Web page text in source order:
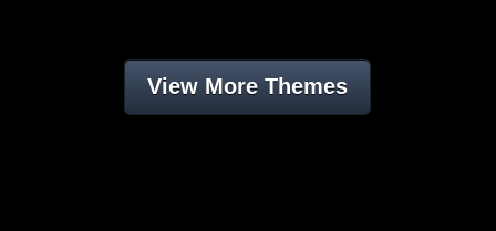
View More Themes